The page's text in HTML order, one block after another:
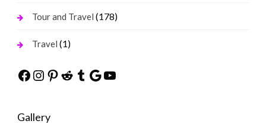
Tour and Travel (178)
Travel (1)
Facebook
Instagram
Pinterest
Reddit
Tumblr
Google
YouTube
Gallery